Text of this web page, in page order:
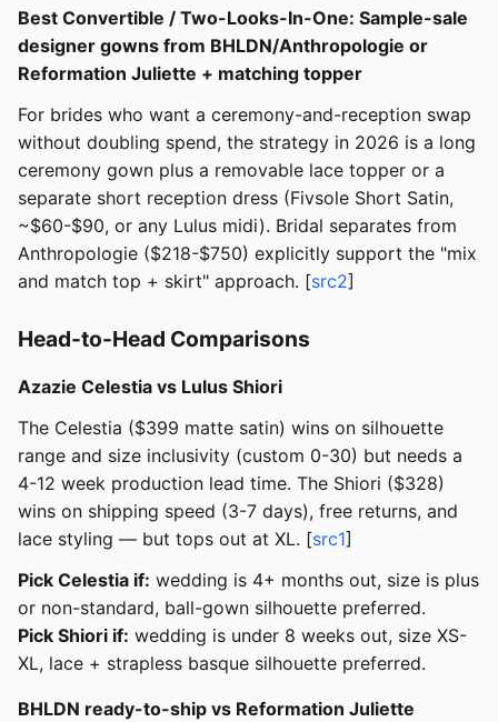
Best Convertible / Two-Looks-In-One: Sample-sale
designer gowns from BHLDN/Anthropologie or
Reformation Juliette + matching topper
For brides who want a ceremony-and-reception swap
without doubling spend, the strategy in 2026 is a long
ceremony gown plus a removable lace topper or a
separate short reception dress (Fivsole Short Satin,
~$60-$90, or any Lulus midi). Bridal separates from
Anthropologie ($218-$750) explicitly support the "mix
and match top + skirt" approach. [src2]
Head-to-Head Comparisons
Azazie Celestia vs Lulus Shiori
The Celestia ($399 matte satin) wins on silhouette
range and size inclusivity (custom 0-30) but needs a
4-12 week production lead time. The Shiori ($328)
wins on shipping speed (3-7 days), free returns, and
lace styling — but tops out at XL. [src1]
Pick Celestia if: wedding is 4+ months out, size is plus
or non-standard, ball-gown silhouette preferred.
Pick Shiori if: wedding is under 8 weeks out, size XS-
XL, lace + strapless basque silhouette preferred.
BHLDN ready-to-ship vs Reformation Juliette